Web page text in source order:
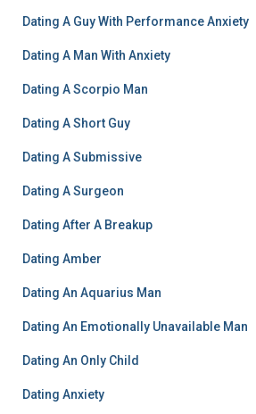
Dating A Guy With Performance Anxiety
Dating A Man With Anxiety
Dating A Scorpio Man
Dating A Short Guy
Dating A Submissive
Dating A Surgeon
Dating After A Breakup
Dating Amber
Dating An Aquarius Man
Dating An Emotionally Unavailable Man
Dating An Only Child
Dating Anxiety